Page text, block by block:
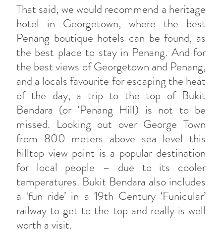
That said, we would recommend a heritage
hotel in Georgetown, where the best
Penang boutique hotels can be found, as
the best place to stay in Penang. And for
the best views of Georgetown and Penang,
and a locals favourite for escaping the heat
of the day, a trip to the top of Bukit
Bendara (or ‘Penang Hill) is not to be
missed. Looking out over George Town
from 800 meters above sea level this
hilltop view point is a popular destination
for local people – due to its cooler
temperatures. Bukit Bendara also includes
a ‘fun ride’ in a 19th Century ‘Funicular’
railway to get to the top and really is well
worth a visit.